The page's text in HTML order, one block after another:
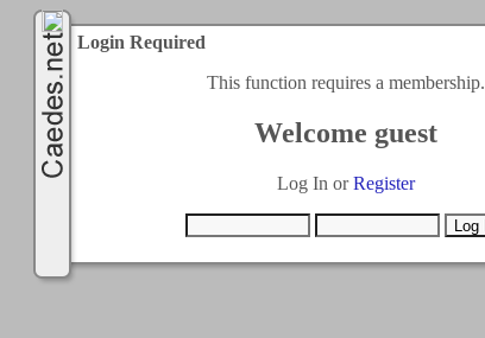
Login Required
This function requires a membership.
Welcome guest
Log In orRegister